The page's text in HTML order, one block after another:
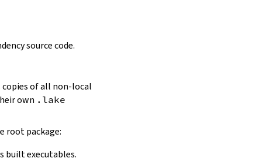
source code.
of all non-local
own .lake
root package:
built executables.